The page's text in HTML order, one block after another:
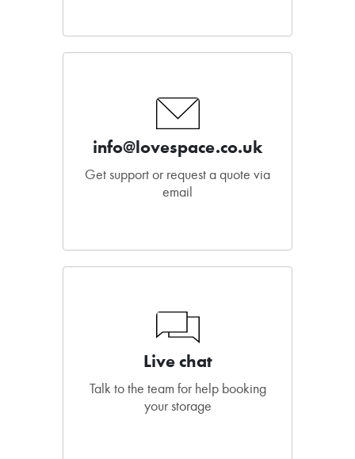
info@lovespace.co.uk
Get support or request a quote via
email
Live chat
Talk to the team for help booking
your storage